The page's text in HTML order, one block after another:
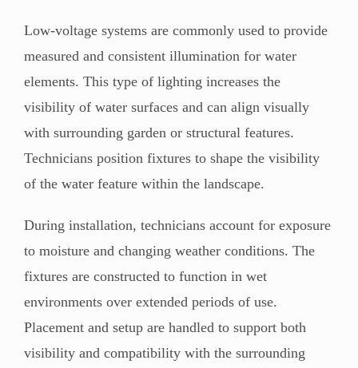
Low-voltage systems are commonly used to provide
measured and consistent illumination for water
elements. This type of lighting increases the
visibility of water surfaces and can align visually
with surrounding garden or structural features.
Technicians position fixtures to shape the visibility
of the water feature within the landscape.
During installation, technicians account for exposure
to moisture and changing weather conditions. The
fixtures are constructed to function in wet
environments over extended periods of use.
Placement and setup are handled to support both
visibility and compatibility with the surrounding